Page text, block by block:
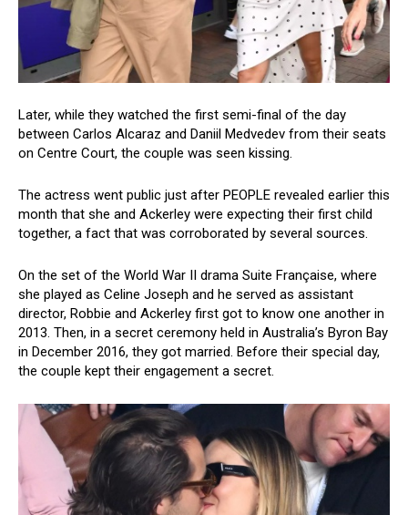
Later, while they watched the first semi-final of the day
between Carlos Alcaraz and Daniil Medvedev from their seats
on Centre Court, the couple was seen kissing.
The actress went public just after PEOPLE revealed earlier this
month that she and Ackerley were expecting their first child
together, a fact that was corroborated by several sources.
On the set of the World War II drama Suite Française, where
she played as Celine Joseph and he served as assistant
director, Robbie and Ackerley first got to know one another in
2013. Then, in a secret ceremony held in Australia’s Byron Bay
in December 2016, they got married. Before their special day,
the couple kept their engagement a secret.